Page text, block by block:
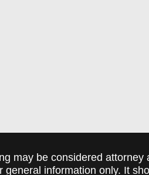
may be considered attorney
general information only. It